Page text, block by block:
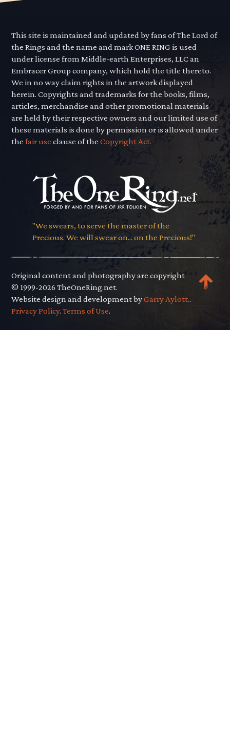
This site is maintained and updated by fans of The Lord of
the Rings and the name and mark ONE RING is used
under license from Middle-earth Enterprises, LLC an
Embracer Group company, which hold the title thereto.
We in no way claim rights in the artwork displayed
herein. Copyrights and trademarks for the books, films,
articles, merchandise and other promotional materials
are held by their respective owners and our limited use of
these materials is done by permission or is allowed under
thefair use clause of theCopyright Act.
"We swears, to serve the master of the
Precious. We will swear on... on the Precious!"
Original content and photography are copyright
© 1999-2026 TheOneRing.net.
Website design and development byGarry Aylott..
Privacy Policy.Terms of Use.